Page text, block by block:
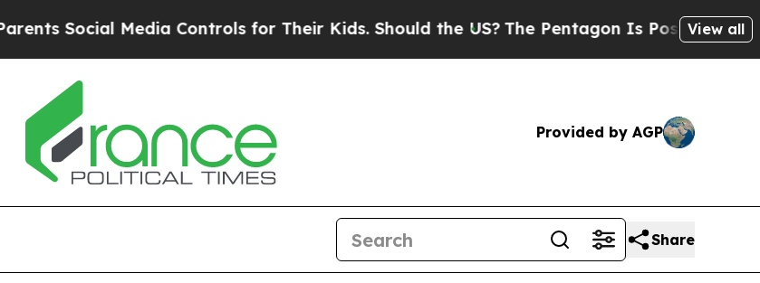
Social Media Controls for Their Kids. Should the US? The Pentagon Is Posting Cryptic
View all
Provided by AGP
Share